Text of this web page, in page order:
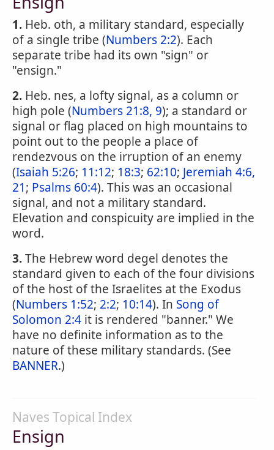
1. Heb. oth, a military standard, especially
of a single tribe (Numbers 2:2). Each
separate tribe had its own "sign" or
"ensign."
2. Heb. nes, a lofty signal, as a column or
high pole (Numbers 21:8, 9); a standard or
signal or flag placed on high mountains to
point out to the people a place of
rendezvous on the irruption of an enemy
(Isaiah 5:26; 11:12; 18:3; 62:10; Jeremiah 4:6,
21; Psalms 60:4). This was an occasional
signal, and not a military standard.
Elevation and conspicuity are implied in the
word.
3.The Hebrew word degel denotes the
standard given to each of the four divisions
of the host of the Israelites at the Exodus
(Numbers 1:52; 2:2; 10:14). In Song of
Solomon 2:4 it is rendered "banner." We
have no definite information as to the
nature of these military standards. (See
BANNER.)
Naves Topical Index
Ensign